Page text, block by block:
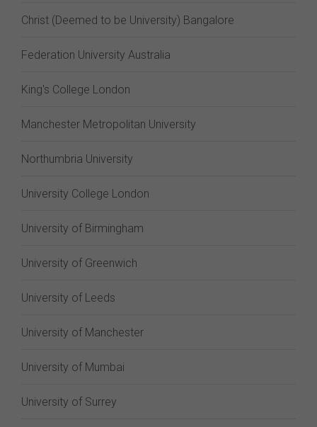
Christ (Deemed to be University) Bangalore
Federation University Australia
King's College London
Manchester Metropolitan University
Northumbria University
University College London
University of Birmingham
University of Greenwich
University of Leeds
University of Manchester
University of Mumbai
University of Surrey